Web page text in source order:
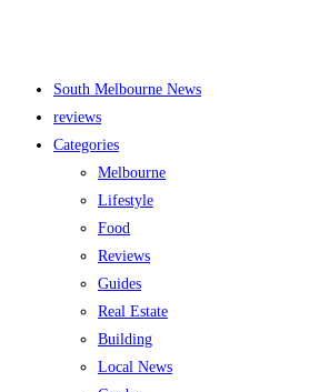
South Melbourne News
reviews
Categories
Melbourne
Lifestyle
Food
Reviews
Guides
Real Estate
Building
Local News